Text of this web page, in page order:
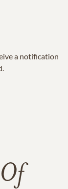
a notification